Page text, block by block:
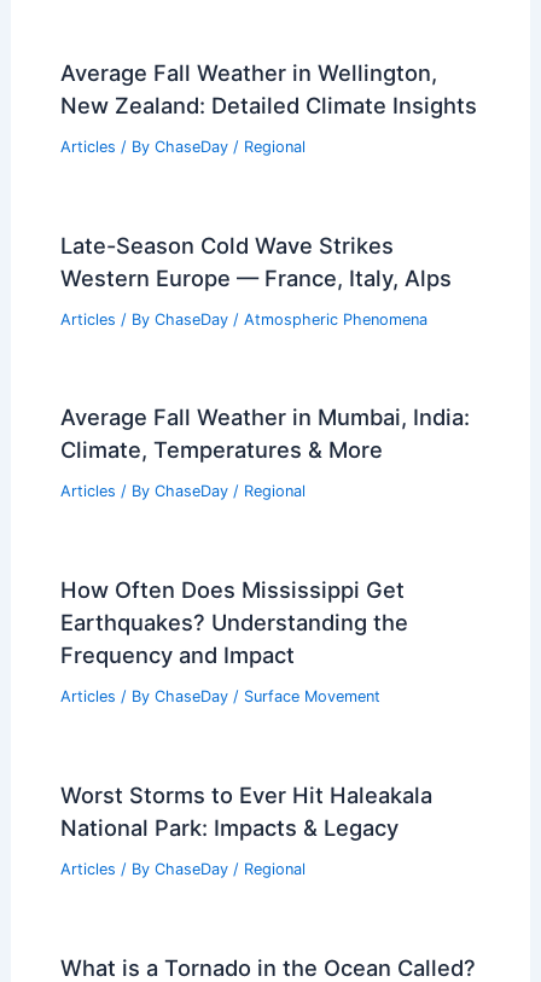
Average Fall Weather in Wellington,
New Zealand: Detailed Climate Insights
Articles / By ChaseDay / Regional
Late-Season Cold Wave Strikes
Western Europe — France, Italy, Alps
Articles / By ChaseDay / Atmospheric Phenomena
Average Fall Weather in Mumbai, India:
Climate, Temperatures & More
Articles / By ChaseDay / Regional
How Often Does Mississippi Get
Earthquakes? Understanding the
Frequency and Impact
Articles / By ChaseDay / Surface Movement
Worst Storms to Ever Hit Haleakala
National Park: Impacts & Legacy
Articles / By ChaseDay / Regional
What is a Tornado in the Ocean Called?